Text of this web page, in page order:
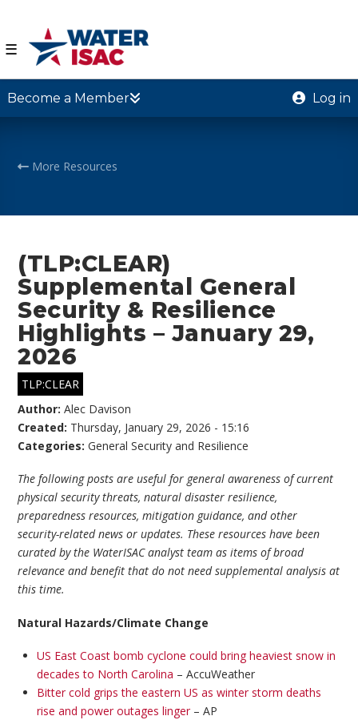
☰
Become a Member Log in
More Resources
(TLP:CLEAR)
Supplemental General
Security & Resilience
Highlights – January 29,
2026
TLP:CLEAR
Author:Alec Davison
Created: Thursday, January 29, 2026 - 15:16
Categories:General Security and Resilience
The following posts are useful for general awareness of current
physical security threats, natural disaster resilience,
preparedness resources, mitigation guidance, and other
security-related news or updates. These resources have been
curated by the WaterISAC analyst team as items of broad
relevance and benefit that do not need supplemental analysis at
this time.
Natural Hazards/Climate Change
US East Coast bomb cyclone could bring heaviest snow in
decades to North Carolina – AccuWeather
Bitter cold grips the eastern US as winter storm deaths
rise and power outages linger– AP